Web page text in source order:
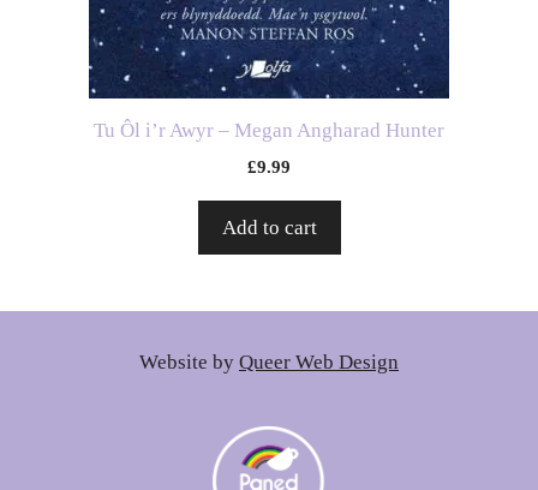
Tu Ôl i’r Awyr – Megan Angharad Hunter
£9.99
Add to cart
Website by Queer Web Design